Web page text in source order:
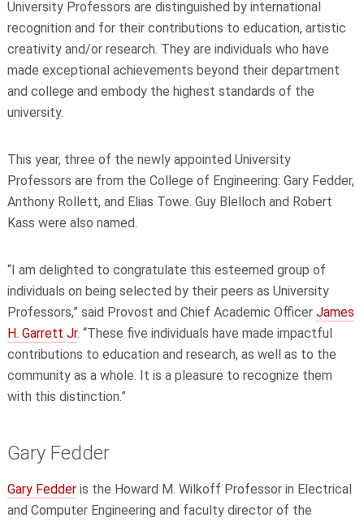
University Professors are distinguished by international
recognition and for their contributions to education, artistic
creativity and/or research. They are individuals who have
made exceptional achievements beyond their department
and college and embody the highest standards of the
university.
This year, three of the newly appointed University
Professors are from the College of Engineering: Gary Fedder,
Anthony Rollett, and Elias Towe. Guy Blelloch and Robert
Kass were also named.
“I am delighted to congratulate this esteemed group of
individuals on being selected by their peers as University
Professors,” said Provost and Chief Academic Officer James
H. Garrett Jr. “These five individuals have made impactful
contributions to education and research, as well as to the
community as a whole. It is a pleasure to recognize them
with this distinction.”
Gary Fedder
Gary Fedder is the Howard M. Wilkoff Professor in Electrical
and Computer Engineering and faculty director of the